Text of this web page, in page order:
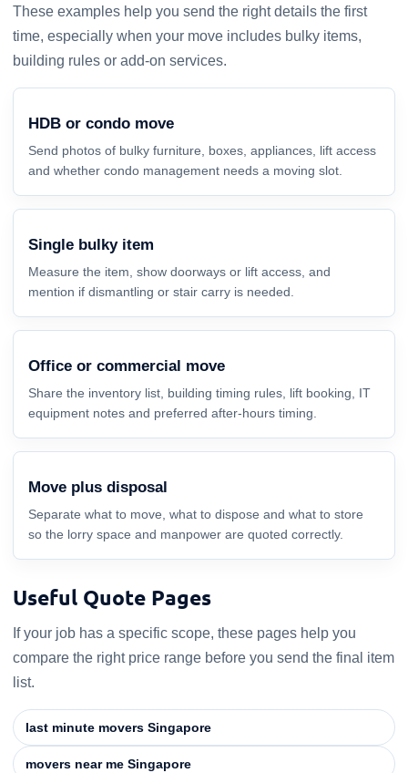
These examples help you send the right details the first
time, especially when your move includes bulky items,
building rules or add-on services.
HDB or condo move
Send photos of bulky furniture, boxes, appliances, lift access
and whether condo management needs a moving slot.
Single bulky item
Measure the item, show doorways or lift access, and
mention if dismantling or stair carry is needed.
Office or commercial move
Share the inventory list, building timing rules, lift booking, IT
equipment notes and preferred after-hours timing.
Move plus disposal
Separate what to move, what to dispose and what to store
so the lorry space and manpower are quoted correctly.
Useful Quote Pages
If your job has a specific scope, these pages help you
compare the right price range before you send the final item
list.
last minute movers Singapore
movers near me Singapore